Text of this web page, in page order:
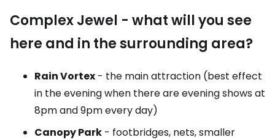
ComplexJewel - what will you see
here and in the surrounding area?
Rain Vortex - the main attraction (best effect
in the evening when there are evening shows at
8pm and 9pm every day)
Canopy Park - footbridges, nets, smaller